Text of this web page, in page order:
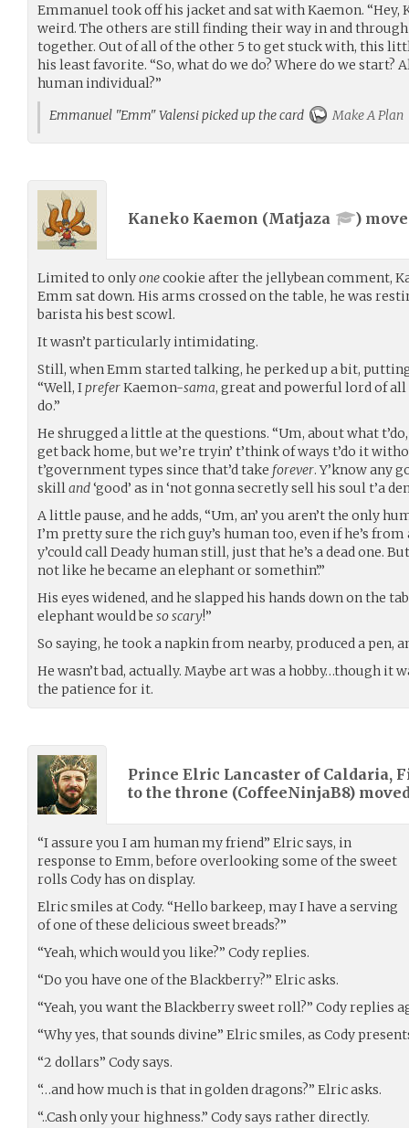
Emmanuel took off his jacket and sat with Kaemon. “Hey,
weird. The others are still finding their way in and through
together. Out of all of the other 5 to get stuck with, this
his least favorite. “So, what do we do? Where do we start?
human individual?”
Emmanuel "Emm" Valensi picked up the card
Make A Plan
Kaneko Kaemon (Matjaza )
Limited to onlyonecookie after the jellybean comment,
Emm sat down. His arms crossed on the table, he was
barista his best scowl.
It wasn’t particularly intimidating.
Still, when Emm started talking, he perked up a bit,
“Well, IpreferKaemon-sama, great and powerful lord of all
do.”
He shrugged a little at the questions. “Um, about what
get back home, but we’re tryin’ t’think of ways t’do it
t’government types since that’d take forever. Y’know any
skilland‘good’ as in ‘not gonna secretly sell his soul t’a
A little pause, and he adds, “Um, an’ you aren’t the only
I’m pretty sure the rich guy’s human too, even if he’s from
y’could call Deady human still, just that he’s a dead one.
not like he became an elephant or somethin’.”
His eyes widened, and he slapped his hands down on the
elephant would be so scary!”
So saying, he took a napkin from nearby, produced a pen,
He wasn’t bad, actually. Maybe art was a hobby…though it
the patience for it.
Prince Elric Lancaster of Caldaria,
to the throne (CoffeeNinjaB8)
“I assure you I am human my friend” Elric says, in
response to Emm, before overlooking some of the sweet
rolls Cody has on display.
Elric smiles at Cody. “Hello barkeep, may I have a serving
of one of these delicious sweet breads?”
“Yeah, which would you like?” Cody replies.
“Do you have one of the Blackberry?” Elric asks.
“Yeah, you want the Blackberry sweet roll?” Cody replies
“Why yes, that sounds divine” Elric smiles, as Cody
“2 dollars” Cody says.
“…and how much is that in golden dragons?” Elric asks.
“..Cash only your highness.” Cody says rather directly.